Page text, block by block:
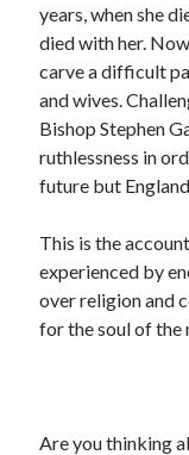
Log in
Entries feed
Comments feed
WordPress.org
years, when she
died with her.
carve a difficult
and wives.
Bishop Stephen
ruthlessness in
future but
This is the
experienced by
over religion and
for the soul of the
Are you thinking